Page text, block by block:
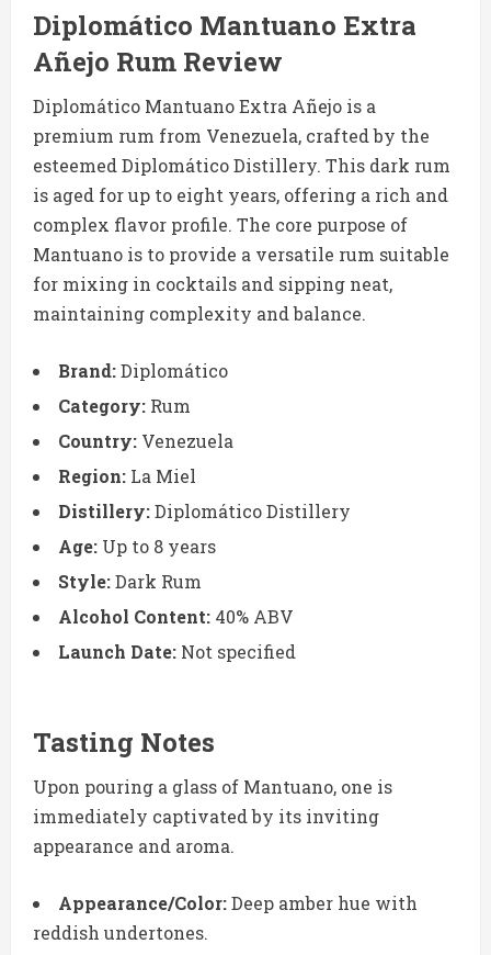
Diplomático Mantuano Extra
Añejo Rum Review
Diplomático Mantuano Extra Añejo is a
premium rum from Venezuela, crafted by the
esteemed Diplomático Distillery. This dark rum
is aged for up to eight years, offering a rich and
complex flavor profile. The core purpose of
Mantuano is to provide a versatile rum suitable
for mixing in cocktails and sipping neat,
maintaining complexity and balance.
Brand:Diplomático
Category: Rum
Country: Venezuela
Region: La Miel
Distillery:Diplomático Distillery
Age: Up to 8 years
Style:Dark Rum
Alcohol Content: 40% ABV
Launch Date: Not specified
Tasting Notes
Upon pouring a glass of Mantuano, one is
immediately captivated by its inviting
appearance and aroma.
Appearance/Color:Deep amber hue with
reddish undertones.